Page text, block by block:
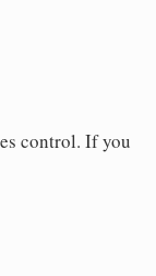
control. If you